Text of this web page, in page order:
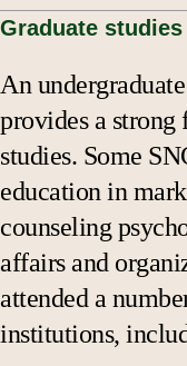
Graduate studies
An
provides a strong
studies. Some
education in
counseling
affairs and
attended a
institutions,